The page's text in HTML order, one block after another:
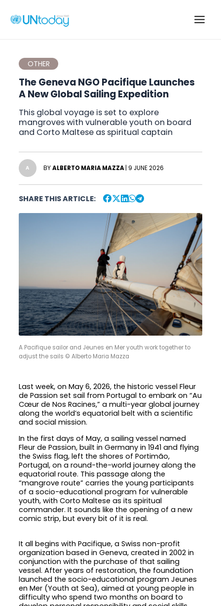
Main
OTHER
The Geneva NGO Pacifique Launches
A New Global Sailing Expedition
This global voyage is set to explore
mangroves with vulnerable youth on board
and Corto Maltese as spiritual captain
A BYALBERTO MARIA MAZZA | 9 JUNE 2026
SHARE THIS ARTICLE:
A Pacifique sailor and Jeunes en Mer youth work together to
adjust the sails © Alberto Maria Mazza
Last week, on May 6, 2026, the historic vessel Fleur
de Passion set sail from Portugal to embark on “Au
Cœur de Nos Racines,” a multi-year global journey
along the world’s equatorial belt with a scientific
and social mission.
In the first days of May, a sailing vessel named
Fleur de Passion, built in Germany in 1941 and flying
the Swiss flag, left the shores of Portimão,
Portugal, on a round-the-world journey along the
equatorial route. This passage along the
“mangrove route” carries the young participants
of a socio-educational program for vulnerable
youth, with Corto Maltese as its spiritual
commander. It sounds like the opening of a new
comic strip, but every bit of it is real.
It all begins with Pacifique, a Swiss non-profit
organization based in Geneva, created in 2002 in
conjunction with the purchase of that sailing
vessel. After years of restoration, the foundation
launched the socio-educational program Jeunes
en Mer (Youth at Sea), aimed at young people in
difficulty who spend two months on board to